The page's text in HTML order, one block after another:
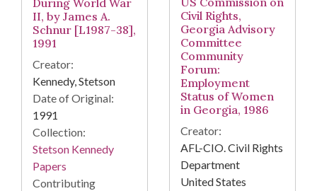
During World War
II, by James A.
Schnur [L1987-38],
1991
Creator:
Kennedy, Stetson
Date of Original:
1991
Collection:
Stetson Kennedy
Papers
Contributing
Civil Rights,
Georgia Advisory
Committee
Community
Forum:
Employment
Status of Women
in Georgia, 1986
Creator:
AFL-CIO. Civil Rights
Department
United States